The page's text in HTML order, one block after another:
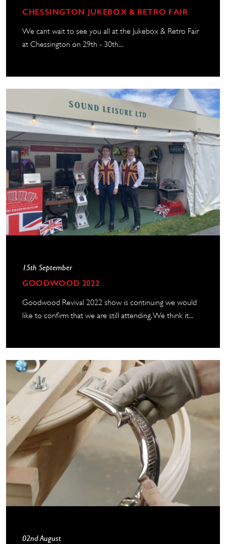
CHESSINGTON JUKEBOX & RETRO FAIR
We cant wait to see you all at the Jukebox & Retro Fair
at Chessington on 29th - 30th...
15th September
GOODWOOD 2022
Goodwood Revival 2022 show is continuing we would
like to confirm that we are still attending. We think it...
02nd August